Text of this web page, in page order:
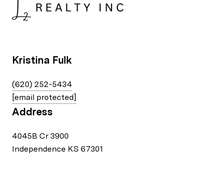
Kristina Fulk
(620) 252-5434
[email protected]
Address
4045B Cr 3900
Independence KS 67301